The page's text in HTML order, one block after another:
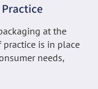
at the
is in place
needs,